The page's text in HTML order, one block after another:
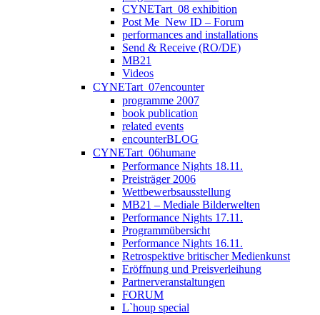
CYNETart_08 exhibition
Post Me_New ID – Forum
performances and installations
Send & Receive (RO/DE)
MB21
Videos
CYNETart_07encounter
programme 2007
book publication
related events
encounterBLOG
CYNETart_06humane
Performance Nights 18.11.
Preisträger 2006
Wettbewerbsausstellung
MB21 – Mediale Bilderwelten
Performance Nights 17.11.
Programmübersicht
Performance Nights 16.11.
Retrospektive britischer Medienkunst
Eröffnung und Preisverleihung
Partnerveranstaltungen
FORUM
L`houp special